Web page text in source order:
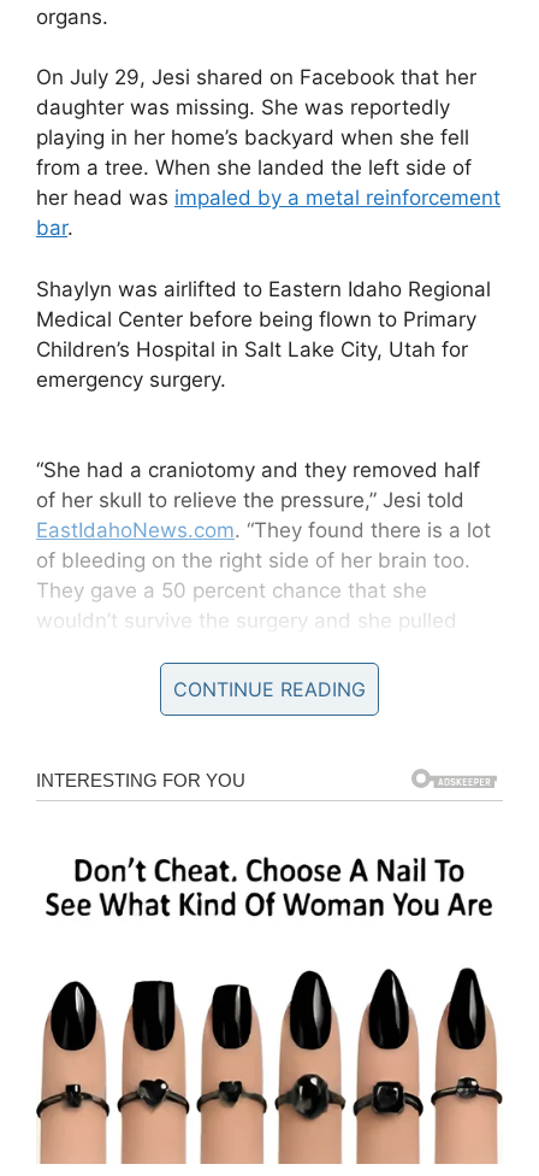
organs.
On July 29, Jesi shared on Facebook that her
daughter was missing. She was reportedly
playing in her home’s backyard when she fell
from a tree. When she landed the left side of
her head was impaled by a metal reinforcement
bar.
Shaylyn was airlifted to Eastern Idaho Regional
Medical Center before being flown to Primary
Children’s Hospital in Salt Lake City, Utah for
emergency surgery.
“She had a craniotomy and they removed half
of her skull to relieve the pressure,” Jesi told
EastIdahoNews.com. “They found there is a lot
of bleeding on the right side of her brain too.
They gave a 50 percent chance that she
wouldn’t survive the surgery and she pulled
waiting to see what happens.”
comfortably and quickly.” Her liver, kidneys,
heart valves, and corneas were able to be
“We again are overwhelmed with how blessed
we truly are and although we are completely
overjoyed for those five individuals who are
getting a phone call with the answer to a prayer
they have been desperately asking for is now
possible,” Jesi
The “totally, totally freak”accidentisn’t the first
CONTINUE READING